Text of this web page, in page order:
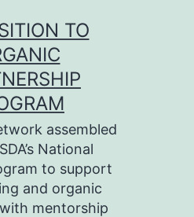
TO
assembled
National
to support
and organic
mentorship